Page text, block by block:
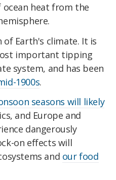
heat from the
Earth's climate. It is
important tipping
system, and has been
1900s.
seasons will likely
and Europe and
dangerously
on effects will
and our food